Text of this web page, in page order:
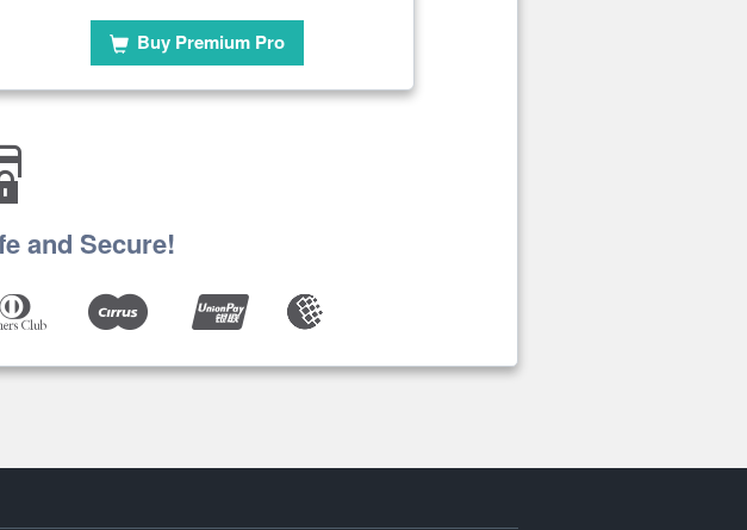
Buy Premium Pro
and Secure!